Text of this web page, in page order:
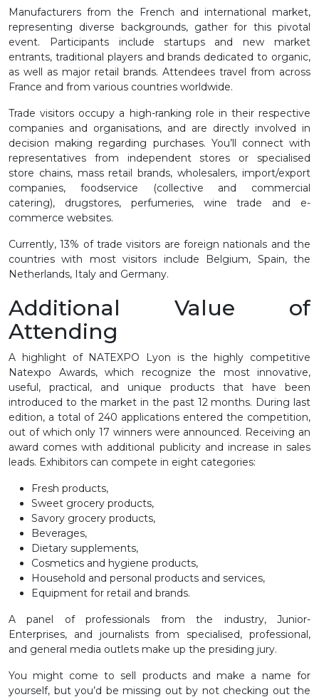
Manufacturers from the French and international market,
representing diverse backgrounds, gather for this pivotal
event. Participants include startups and new market
entrants, traditional players and brands dedicated to organic,
as well as major retail brands. Attendees travel from across
France and from various countries worldwide.
Trade visitors occupy a high-ranking role in their respective
companies and organisations, and are directly involved in
decision making regarding purchases. You’ll connect with
representatives from independent stores or specialised
store chains, mass retail brands, wholesalers, import/export
companies, foodservice (collective and commercial
catering), drugstores, perfumeries, wine trade and e-
commerce websites.
Currently, 13% of trade visitors are foreign nationals and the
countries with most visitors include Belgium, Spain, the
Netherlands, Italy and Germany.
Additional Value of
Attending
A highlight of NATEXPO Lyon is the highly competitive
Natexpo Awards, which recognize the most innovative,
useful, practical, and unique products that have been
introduced to the market in the past 12 months. During last
edition, a total of 240 applications entered the competition,
out of which only 17 winners were announced. Receiving an
award comes with additional publicity and increase in sales
leads. Exhibitors can compete in eight categories:
Fresh products,
Sweet grocery products,
Savory grocery products,
Beverages,
Dietary supplements,
Cosmetics and hygiene products,
Household and personal products and services,
Equipment for retail and brands.
A panel of professionals from the industry, Junior-
Enterprises, and journalists from specialised, professional,
and general media outlets make up the presiding jury.
You might come to sell products and make a name for
yourself, but you’d be missing out by not checking out the